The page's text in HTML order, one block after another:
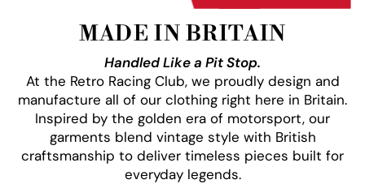
MADE IN BRITAIN
Handled Like a Pit Stop.
At the Retro Racing Club, we proudly design and
manufacture all of our clothing right here in Britain.
Inspired by the golden era of motorsport, our
garments blend vintage style with British
craftsmanship to deliver timeless pieces built for
everyday legends.